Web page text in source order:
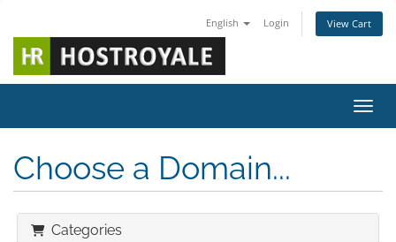
English Login View Cart
Choose a Domain...
Categories